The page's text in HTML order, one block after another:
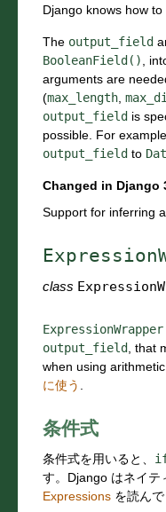
Django knows how
The output_field
BooleanField()
,
arguments are
(max_length
output_field is
possible. For
output_field to
Changed in Django
Support for inferring
class
ExpressionWrapper
output_field
, that
when using
に使う
条件式
条件式を用いると、
す。Django はネイテ
Expressions を読んで